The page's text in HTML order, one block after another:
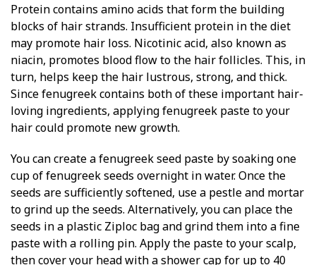
Protein contains amino acids that form the building
blocks of hair strands. Insufficient protein in the diet
may promote hair loss. Nicotinic acid, also known as
niacin, promotes blood flow to the hair follicles. This, in
turn, helps keep the hair lustrous, strong, and thick.
Since fenugreek contains both of these important hair-
loving ingredients, applying fenugreek paste to your
hair could promote new growth.
You can create a fenugreek seed paste by soaking one
cup of fenugreek seeds overnight in water. Once the
seeds are sufficiently softened, use a pestle and mortar
to grind up the seeds. Alternatively, you can place the
seeds in a plastic Ziploc bag and grind them into a fine
paste with a rolling pin. Apply the paste to your scalp,
then cover your head with a shower cap for up to 40